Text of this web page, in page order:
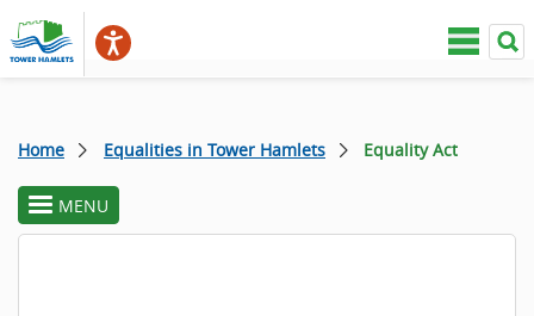
Home Equalities in Tower Hamlets Equality Act
toggle
section
MENU